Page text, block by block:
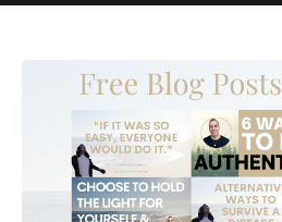
of Dragomir
Ursu